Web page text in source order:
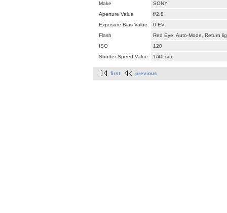
Make
SONY
Aperture Value
f/2.8
Exposure Bias Value
0 EV
Flash
Red Eye, Auto-Mode, Return
ISO
120
Shutter Speed Value
1/40 sec
first previous